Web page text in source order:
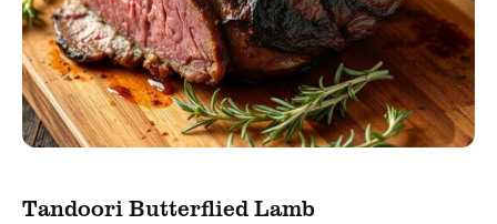
Tandoori Butterflied Lamb